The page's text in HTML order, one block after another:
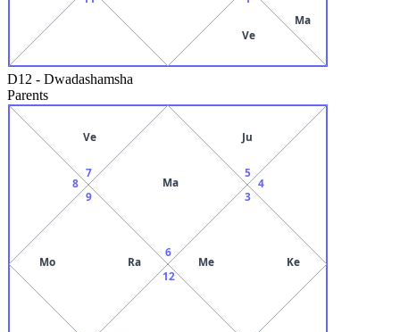
Ve
Ma
D12 - Dwadashamsha
Parents
6
Ma
7
Ve
8
9
Mo Ra
12
3
Me Ke
4
5
Ju